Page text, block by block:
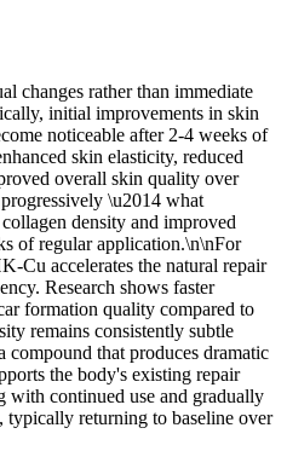
changes rather than immediate
initial improvements in skin
noticeable after 2-4 weeks of
skin elasticity, reduced
overall skin quality over
\u2014 what
density and improved
of regular application.\n\nFor
Cu accelerates the natural repair
Research shows faster
formation quality compared to
remains consistently subtle
compound that produces dramatic
the body's existing repair
with continued use and gradually
returning to baseline over